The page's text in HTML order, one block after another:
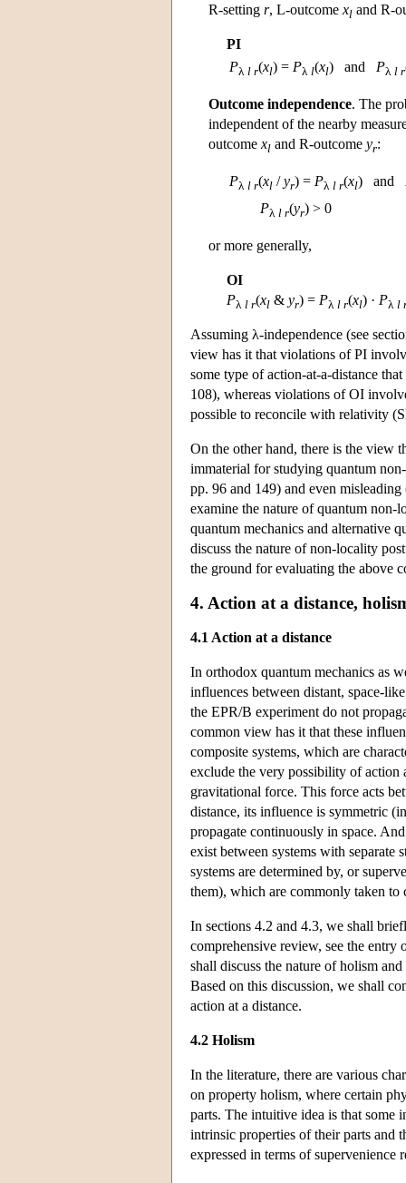
R-setting r, L-outcome xl and R-
PI
Pλ l r(xl) = Pλ l(xl) and Pλ l r
Outcome independence. The
independent of the nearby
outcome xl and R-outcome yr:
Pλ l r(xl /yr) = Pλ l r(xl) and
Pλ l r(yr) > 0
or more generally,
OI
Pλ l r(xl & yr) = Pλ l r(xl) · Pλ l
Assuming λ-independence (see
view has it that violations of PI
some type of action-at-a-distance
108), whereas violations of OI
possible to reconcile with relativity
On the other hand, there is the view
immaterial for studying quantum
pp. 96 and 149) and even
examine the nature of quantum
quantum mechanics and alternative
discuss the nature of non-locality
the ground for evaluating the above
4. Action at a distance,
4.1 Action at a distance
In orthodox quantum mechanics as
influences between distant, space-
the EPR/B experiment do not
common view has it that these
composite systems, which are
exclude the very possibility of action
gravitational force. This force acts
distance, its influence is symmetric
propagate continuously in space.
exist between systems with separate
systems are determined by, or
them), which are commonly taken to
In sections 4.2 and 4.3, we shall
comprehensive review, see the
shall discuss the nature of holism
Based on this discussion, we shall
action at a distance.
4.2 Holism
In the literature, there are various
on property holism, where certain
parts. The intuitive idea is that some
intrinsic properties of their parts and
expressed in terms of supervenience